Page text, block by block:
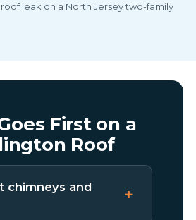
leak on a North Jersey two-family
First on a
Roof
chimneys and